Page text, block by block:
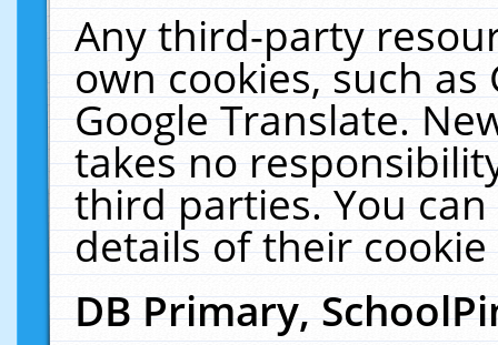
Any third-party
own cookies, such
Google Translate.
takes no
third parties. You
details of their
DB Primary,